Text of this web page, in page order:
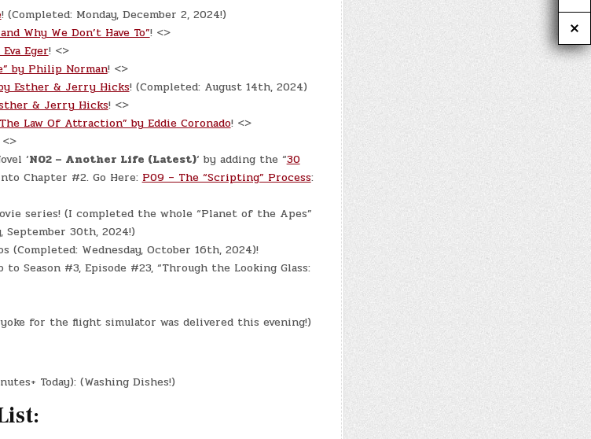
! (Completed: Monday, December 2, 2024!)
Why We Don’t Have To”! <>
Eger! <>
by Philip Norman! <>
Esther & Jerry Hicks! (Completed: August 14th, 2024)
& Jerry Hicks! <>
Law Of Attraction” by Eddie Coronado! <>
‘N02 – Another Life (Latest)‘ by adding the “30
Chapter #2. Go Here:P09 – The “Scripting” Process:
series! (I completed the whole “Planet of the Apes”
September 30th, 2024!)
(Completed: Wednesday, October 16th, 2024)!
to Season #3, Episode #23, “Through the Looking Glass:
for the flight simulator was delivered this evening!)
Today): (Washing Dishes!)